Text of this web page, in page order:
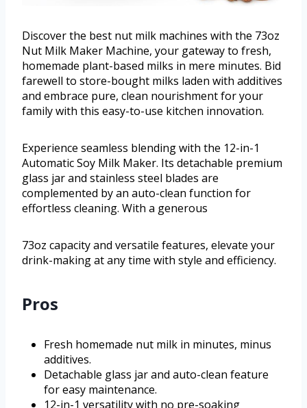
Discover the best nut milk machines with the 73oz
Nut Milk Maker Machine, your gateway to fresh,
homemade plant-based milks in mere minutes. Bid
farewell to store-bought milks laden with additives
and embrace pure, clean nourishment for your
family with this easy-to-use kitchen innovation.
Experience seamless blending with the 12-in-1
Automatic Soy Milk Maker. Its detachable premium
glass jar and stainless steel blades are
complemented by an auto-clean function for
effortless cleaning. With a generous
73oz capacity and versatile features, elevate your
drink-making at any time with style and efficiency.
Pros
Fresh homemade nut milk in minutes, minus
additives.
Detachable glass jar and auto-clean feature
for easy maintenance.
12-in-1 versatility with no pre-soaking